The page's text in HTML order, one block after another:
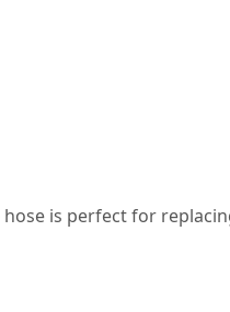
is perfect for